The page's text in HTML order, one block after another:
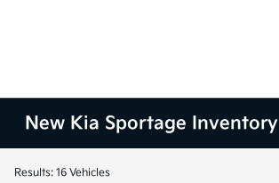
New Kia Sportage Inventory
Results: 16 Vehicles